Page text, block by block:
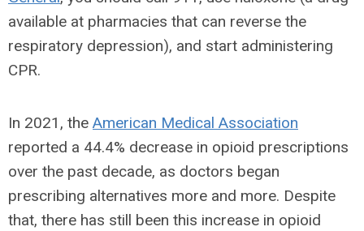
available at pharmacies that can reverse the
respiratory depression), and start administering
CPR.
In 2021, the American Medical Association
reported a 44.4% decrease in opioid prescriptions
over the past decade, as doctors began
prescribing alternatives more and more. Despite
that, there has still been this increase in opioid